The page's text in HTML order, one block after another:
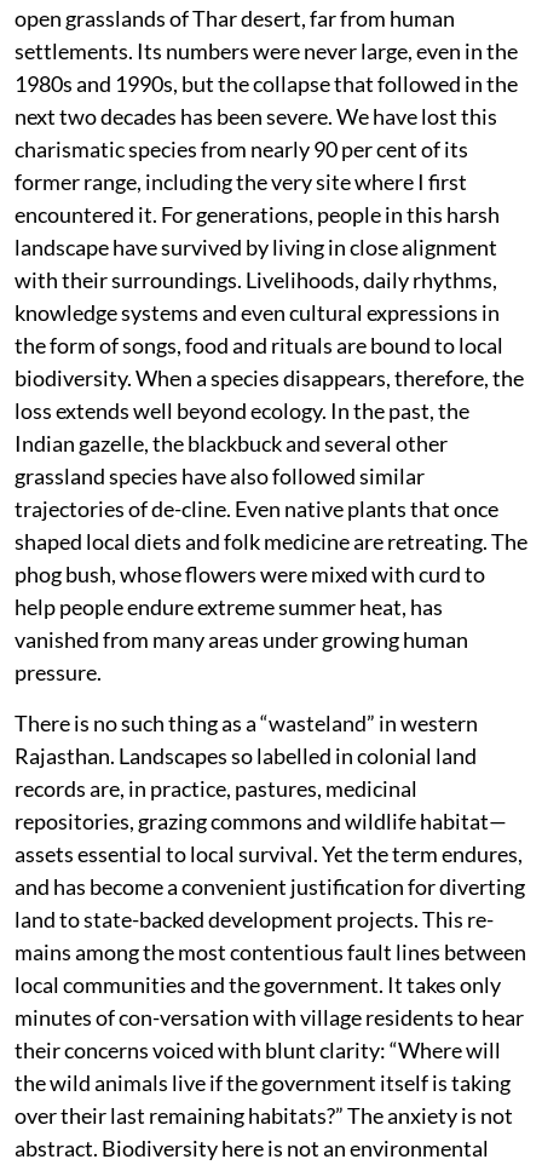
open grasslands of Thar desert, far from human
settlements. Its numbers were never large, even in the
1980s and 1990s, but the collapse that followed in the
next two decades has been severe. We have lost this
charismatic species from nearly 90 per cent of its
former range, including the very site where I first
encountered it. For generations, people in this harsh
landscape have survived by living in close alignment
with their surroundings. Livelihoods, daily rhythms,
knowledge systems and even cultural expressions in
the form of songs, food and rituals are bound to local
biodiversity. When a species disappears, therefore, the
loss extends well beyond ecology. In the past, the
Indian gazelle, the blackbuck and several other
grassland species have also followed similar
trajectories of de-cline. Even native plants that once
shaped local diets and folk medicine are retreating. The
phog bush, whose flowers were mixed with curd to
help people endure extreme summer heat, has
vanished from many areas under growing human
pressure.
There is no such thing as a “wasteland” in western
Rajasthan. Landscapes so labelled in colonial land
records are, in practice, pastures, medicinal
repositories, grazing commons and wildlife habitat—
assets essential to local survival. Yet the term endures,
and has become a convenient justification for diverting
land to state-backed development projects. This re-
mains among the most contentious fault lines between
local communities and the government. It takes only
minutes of con-versation with village residents to hear
their concerns voiced with blunt clarity: “Where will
the wild animals live if the government itself is taking
over their last remaining habitats?” The anxiety is not
abstract. Biodiversity here is not an environmental